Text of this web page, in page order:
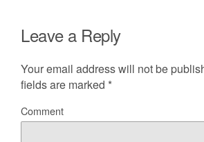
Leave a Reply
Your email address will not be
fields are marked *
Comment